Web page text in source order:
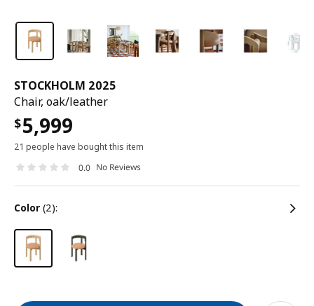
STOCKHOLM 2025
Chair, oak/leather
$5,999
21 people have bought this item
0.0 No Reviews
color (2):